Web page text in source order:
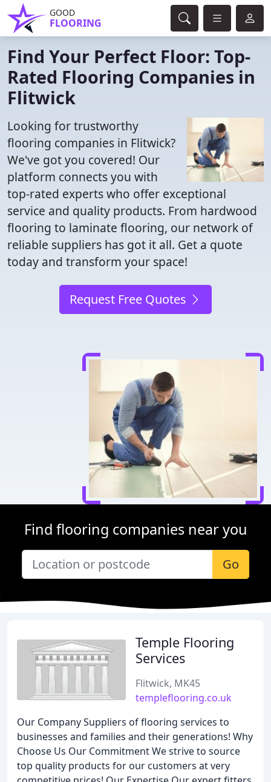
GOOD
FLOORING
Find Your Perfect Floor: Top-
Rated Flooring Companies in
Flitwick
Looking for trustworthy
flooring companies in Flitwick?
We've got you covered! Our
platform connects you with
top-rated experts who offer exceptional
service and quality products. From hardwood
flooring to laminate flooring, our network of
reliable suppliers has got it all. Get a quote
today and transform your space!
Request Free Quotes
Find flooring companies near you
Go
Temple Flooring
Services
Flitwick, MK45
templeflooring.co.uk
Our Company Suppliers of flooring services to
businesses and families and their generations! Why
Choose Us Our Commitment We strive to source
top quality products for our customers at very